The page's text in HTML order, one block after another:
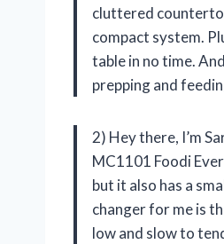
cluttered
compact system.
table in no time.
prepping and
2) Hey there, I’m
MC1101 Foodi
but it also has a
changer for me is
low and slow to